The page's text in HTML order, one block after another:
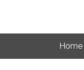
Home